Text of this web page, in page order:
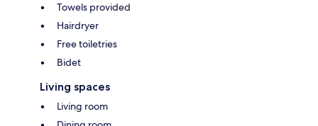
Towels provided
Hairdryer
Free toiletries
Bidet
Living spaces
Living room